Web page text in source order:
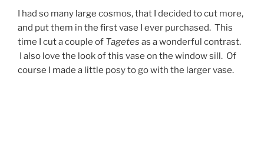
I had so many large cosmos, that I decided to cut more,
and put them in the first vase I ever purchased. This
time I cut a couple of Tagetes as a wonderful contrast.
I also love the look of this vase on the window sill. Of
course I made a little posy to go with the larger vase.